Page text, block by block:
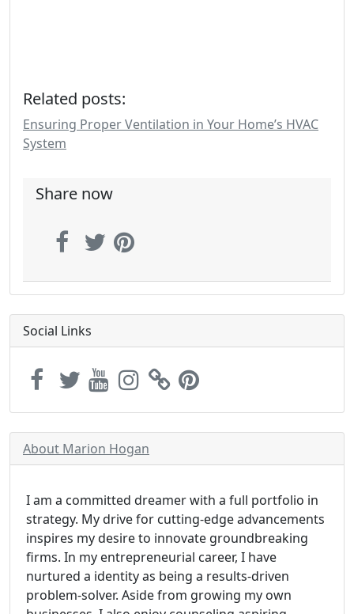
Related posts:
Ensuring Proper Ventilation in Your Home’s HVAC
System
Share now
Social Links
About Marion Hogan
I am a committed dreamer with a full portfolio in
strategy. My drive for cutting-edge advancements
inspires my desire to innovate groundbreaking
firms. In my entrepreneurial career, I have
nurtured a identity as being a results-driven
problem-solver. Aside from growing my own